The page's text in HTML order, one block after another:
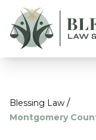
Blessing Law /
Montgomery